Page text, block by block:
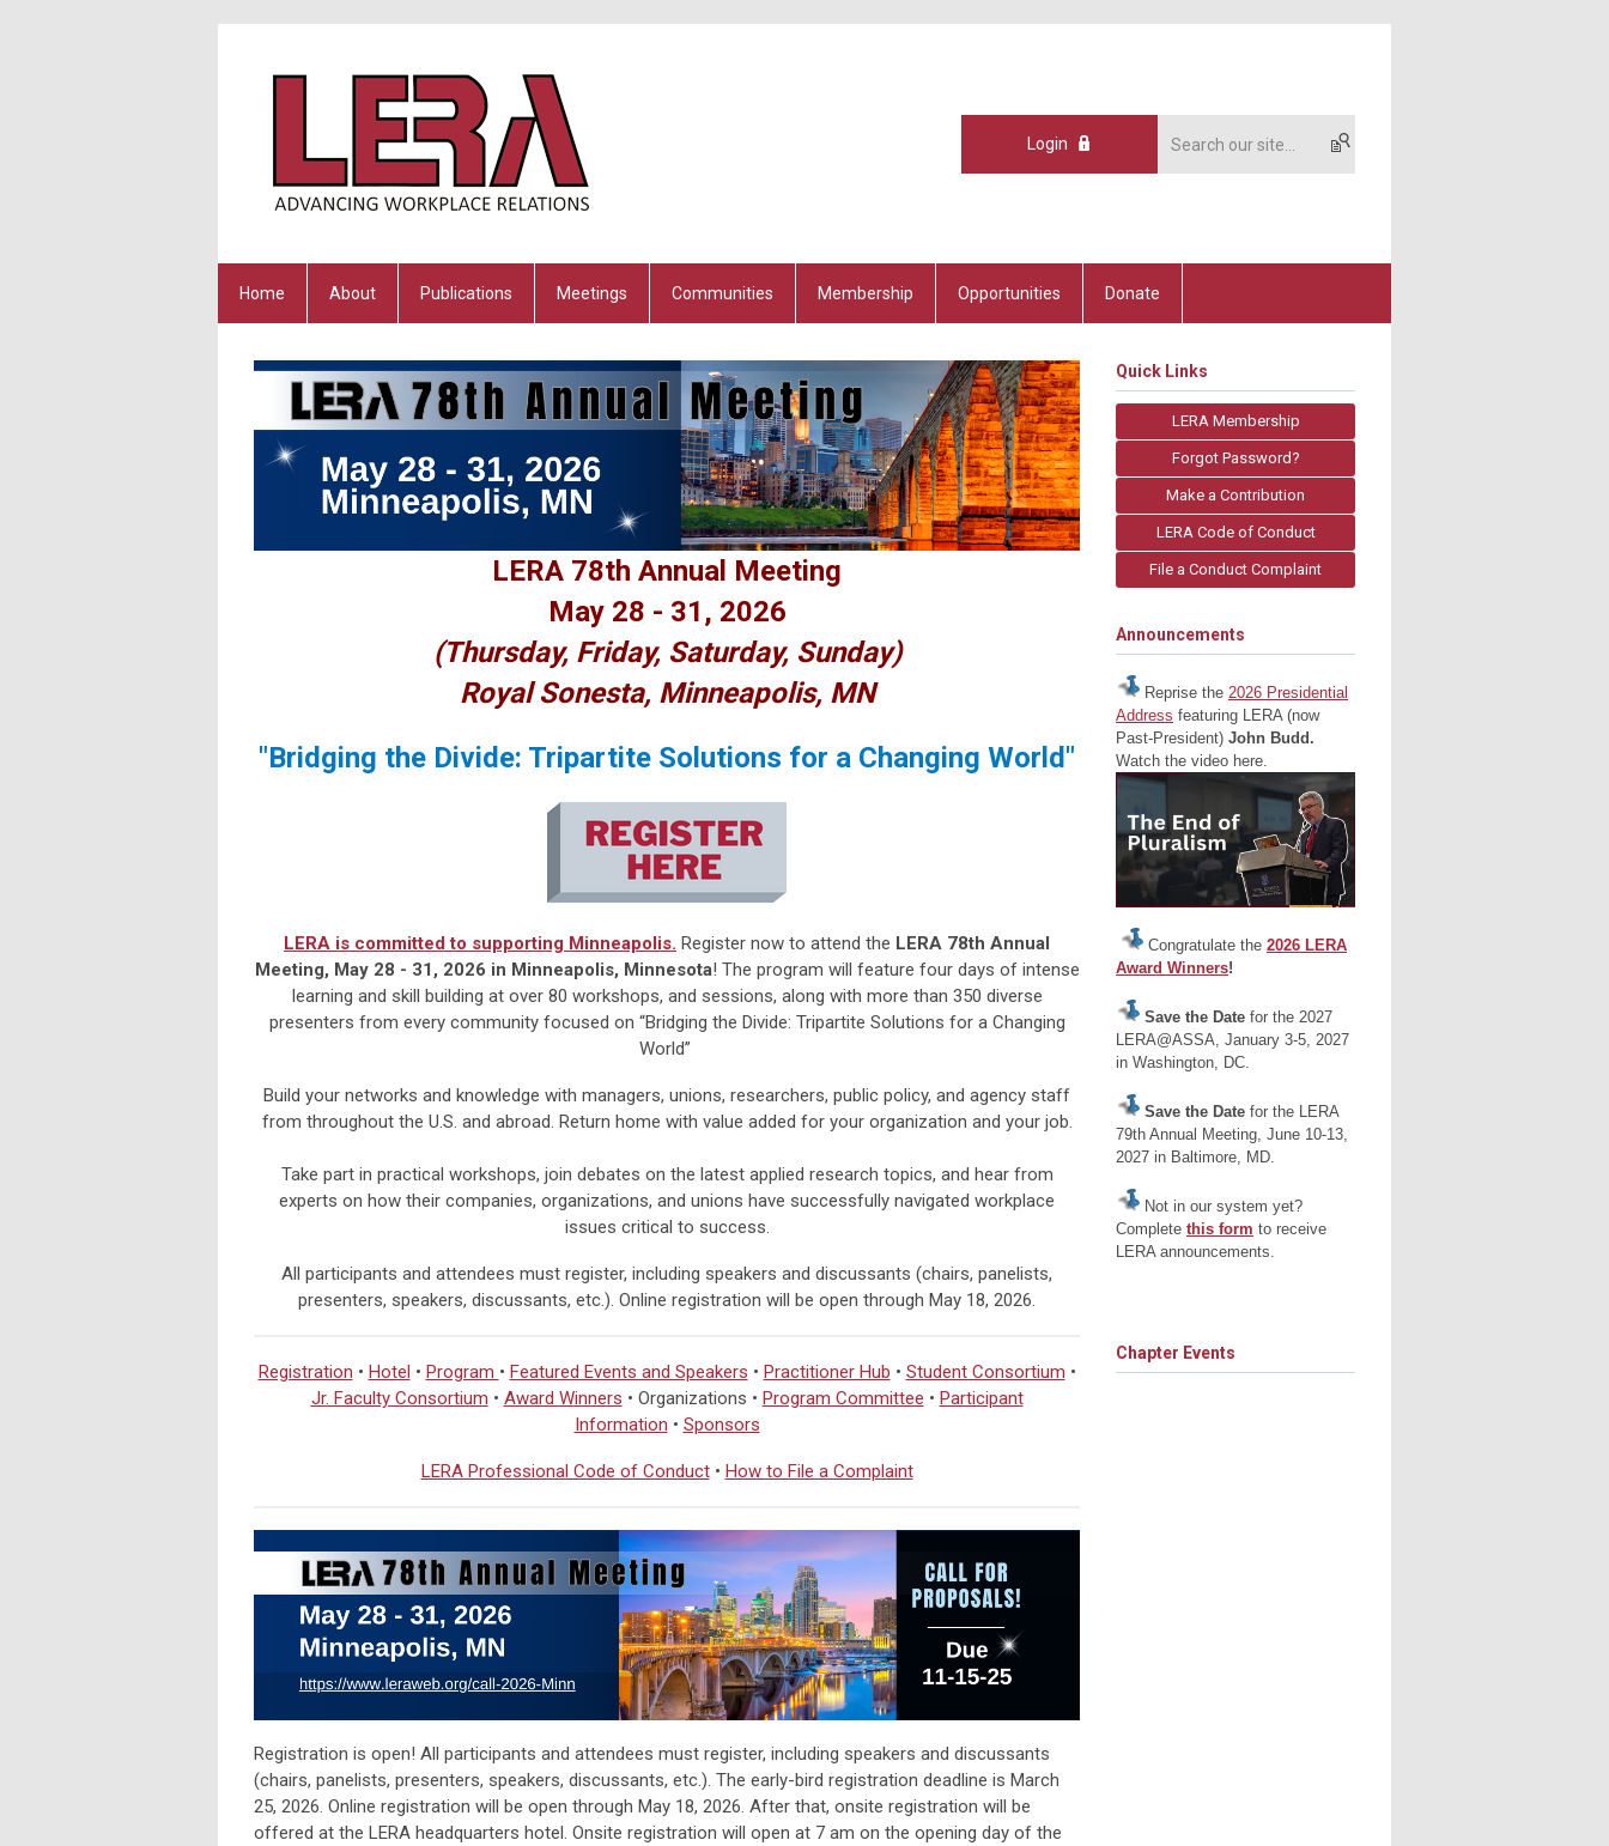
Login
Home About Publications Meetings Communities Membership Opportunities Donate
LERA 78th Annual Meeting
May 28 - 31, 2026
(Thursday, Friday, Saturday, Sunday)
Royal Sonesta, Minneapolis, MN
"Bridging the Divide: Tripartite Solutions for a Changing World"
LERA is committed to supporting Minneapolis. Register now to attend the LERA 78th Annual
Meeting, May 28 - 31, 2026 in Minneapolis, Minnesota! The program will feature four days of intense
learning and skill building at over 80 workshops, and sessions, along with more than 350 diverse
presenters from every community focused on “Bridging the Divide: Tripartite Solutions for a Changing
World”
Build your networks and knowledge with managers, unions, researchers, public policy, and agency staff
from throughout the U.S. and abroad. Return home with value added for your organization and your job.
Take part in practical workshops, join debates on the latest applied research topics, and hear from
experts on how their companies, organizations, and unions have successfully navigated workplace
issues critical to success.
All participants and attendees must register, including speakers and discussants (chairs, panelists,
presenters, speakers, discussants, etc.). Online registration will be open through May 18, 2026.
Registration • Hotel • Program • Featured Events and Speakers • Practitioner Hub • Student Consortium •
Jr. Faculty Consortium • Award Winners • Organizations • Program Committee • Participant
Information • Sponsors
LERA Professional Code of Conduct • How to File a Complaint
Registration is open! All participants and attendees must register, including speakers and discussants
(chairs, panelists, presenters, speakers, discussants, etc.). The early-bird registration deadline is March
25, 2026. Online registration will be open through May 18, 2026. After that, onsite registration will be
offered at the LERA headquarters hotel . Onsite registration will open at 7 am on the opening day of the
Quick Links
LERA Membership
Forgot Password?
Make a Contribution
LERA Code of Conduct
File a Conduct Complaint
Announcements
Reprise the 2026 Presidential
Address featuring LERA (now
Past-President) John Budd.
Watch the video here.
Congratulate the 2026 LERA
Award Winners!
Save the Date for the 2027
LERA@ASSA, January 3-5, 2027
in Washington, DC.
Save the Date for the LERA
79th Annual Meeting, June 10-13,
2027 in Baltimore, MD.
Not in our system yet?
Complete this form to receive
LERA announcements.
Chapter Events